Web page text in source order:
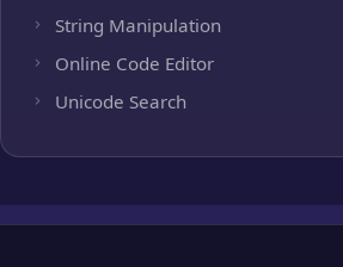
String Manipulation
Online Code Editor
Unicode Search